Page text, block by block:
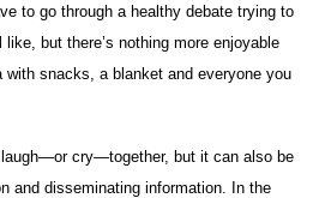
to go through a healthy debate trying to
but there’s nothing more enjoyable
with snacks, a blanket and everyone you
cry—together, but it can also be
and disseminating information. In the